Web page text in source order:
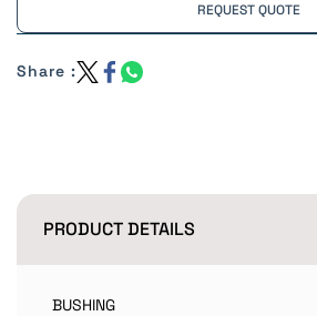
REQUEST QUOTE
Share :
PRODUCT DETAILS
BUSHING